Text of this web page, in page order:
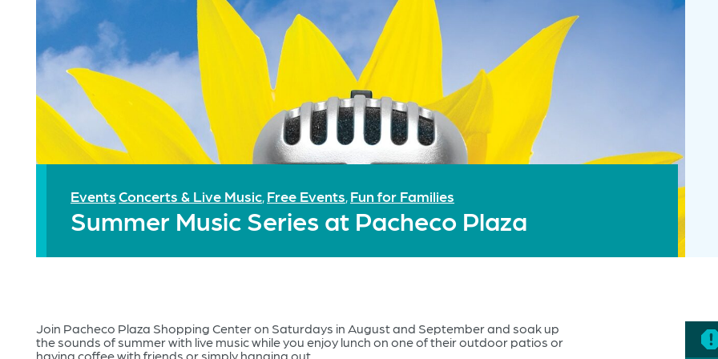
EventsConcerts & Live Music, Free Events, Fun for Families
Summer Music Series at Pacheco Plaza
Join Pacheco Plaza Shopping Center on Saturdays in August and September and soak up
the sounds of summer with live music while you enjoy lunch on one of their outdoor patios or
having coffee with friends or simply hanging out.